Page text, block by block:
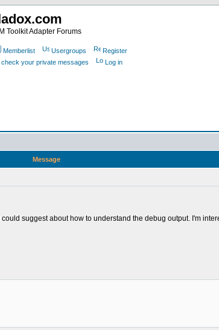
Toolkit Adapter Forums
Memberlist Usergroups
Register
check your private messages Log in
Message
suggest about how to understand the debug output. I'm